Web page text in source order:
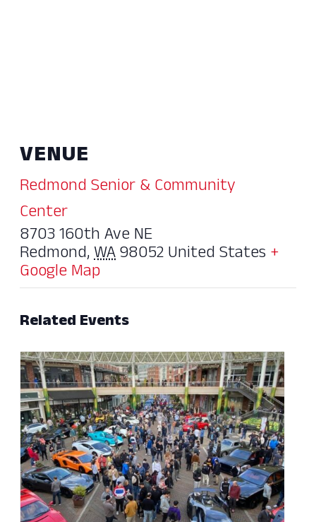
VENUE
Redmond Senior & Community
Center
8703 160th Ave NE
Redmond,WA98052United States+
Google Map
Related Events